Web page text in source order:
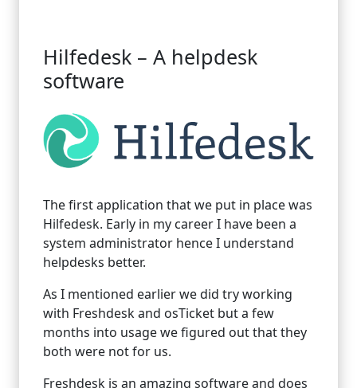
Hilfedesk – A helpdesk
software
The first application that we put in place was
Hilfedesk. Early in my career I have been a
system administrator hence I understand
helpdesks better.
As I mentioned earlier we did try working
with Freshdesk and osTicket but a few
months into usage we figured out that they
both were not for us.
Freshdesk is an amazing software and does